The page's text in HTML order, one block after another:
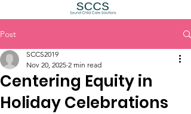
Post
Centering Equity in
Holiday Celebrations
SCCS2019
Nov 20, 2025 2 min read